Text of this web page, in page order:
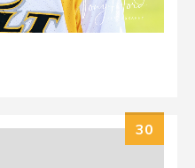
30